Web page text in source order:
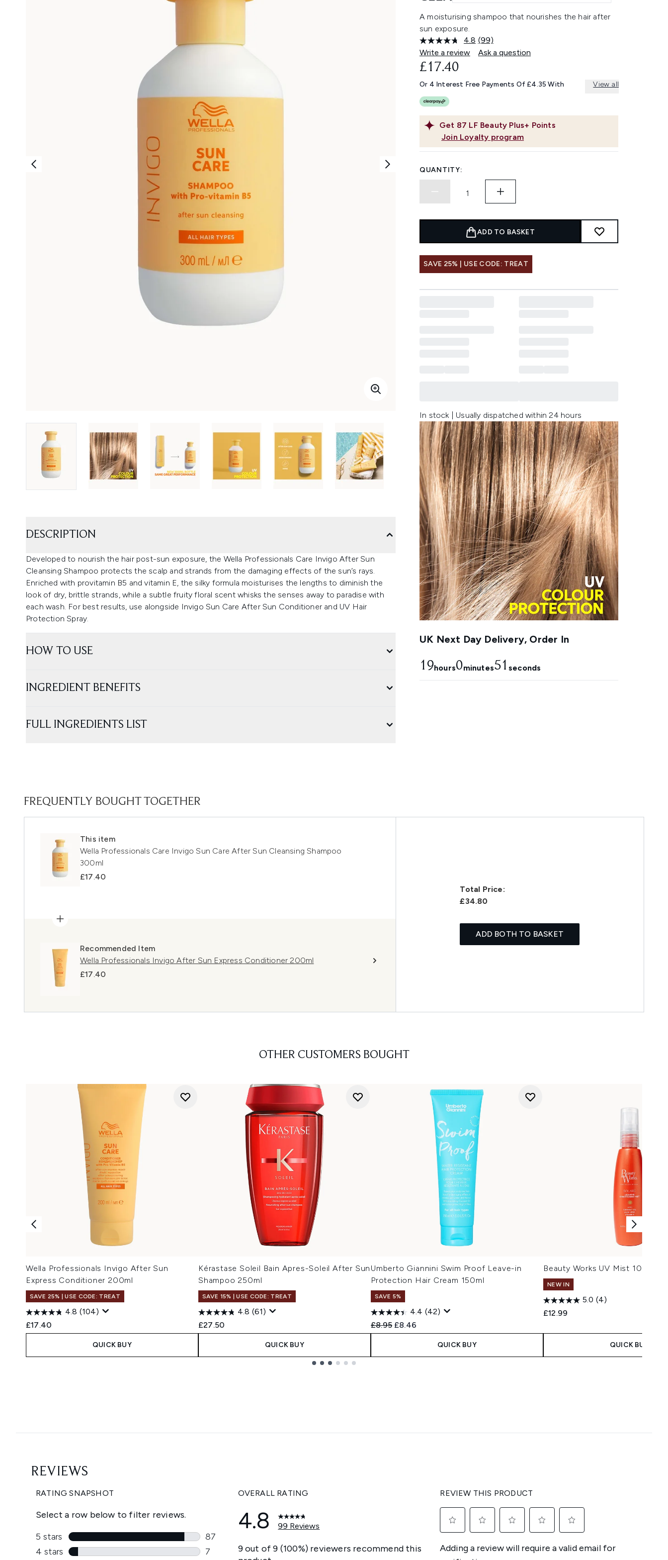
A moisturising shampoo that nourishes the hair after
sun exposure.
4.8 Read
99
Reviews.
link.
(99)
Write a review
Ask a question
Get 87 LF Beauty Plus+ Points
Join Loyalty program
£17.40
Or 4 Interest Free Payments Of £4.35 With View all
QUANTITY:
ADD TO BASKET
SAVE 25% | USE CODE: TREAT
In stock | Usually dispatched within 24 hours
UK Next Day Delivery, Order In
19hours0minutes50 seconds
DESCRIPTION
Developed to nourish the hair post-sun exposure, the Wella Professionals Care Invigo After Sun
Cleansing Shampoo protects the scalp and strands from the damaging effects of the sun’s rays.
Enriched with provitamin B5 and vitamin E, the silky formula moisturises the lengths to diminish the
look of dry, brittle strands, while a subtle fruity floral scent whisks the senses away to paradise with
each wash. For best results, use alongside Invigo Sun Care After Sun Conditioner and UV Hair
Protection Spray.
HOW TO USE
INGREDIENT BENEFITS
FULL INGREDIENTS LIST
FREQUENTLY BOUGHT TOGETHER
This item
Wella Professionals Care Invigo Sun Care After Sun Cleansing Shampoo
300ml
£17.40
Recommended Item
Wella Professionals Invigo After Sun Express Conditioner 200ml
£17.40
Total Price:
£34.80
ADD BOTH TO BASKET
OTHER CUSTOMERS BOUGHT
Wella Professionals Invigo After Sun
Express Conditioner 200ml
SAVE 25% | USE CODE: TREAT
4.8 (104)
£17.40
QUICK BUY
Kérastase Soleil Bain Apres-Soleil After Sun
Shampoo 250ml
SAVE 15% | USE CODE: TREAT
4.8 (61)
£27.50
QUICK BUY
Umberto Giannini Swim Proof Leave-in
Protection Hair Cream 150ml
SAVE 5%
4.4 (42)
Recommended Retail Price:
£8.95 Current price:
£8.46
QUICK BUY
Beauty Works UV Mist 100ml
NEW IN
5.0 (4)
£12.99
QUICK BUY